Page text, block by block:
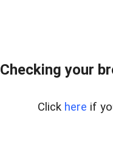
Checking your
Click here if